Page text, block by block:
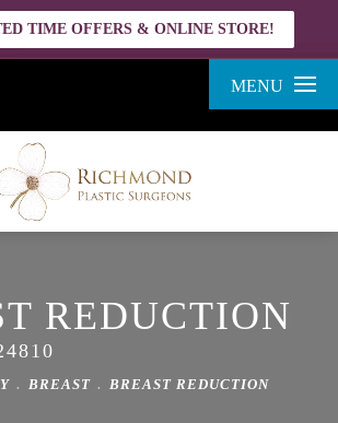
MENU
TIME OFFERS & ONLINE STORE!
REDUCTION
BREAST BREAST REDUCTION